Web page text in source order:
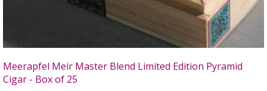
Meerapfel Meir Master Blend Limited Edition Pyramid
Cigar - Box of 25